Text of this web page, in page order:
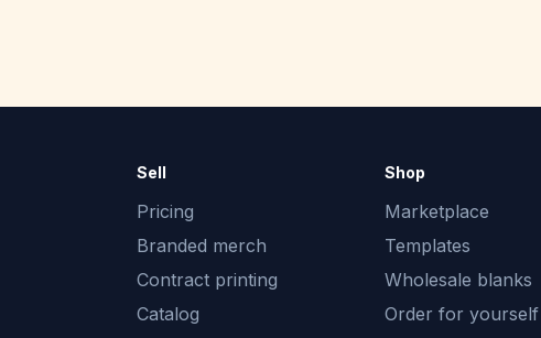
Sell
Pricing
Branded merch
Contract printing
Catalog
Shop
Marketplace
Templates
Wholesale blanks
Order for yourself